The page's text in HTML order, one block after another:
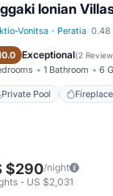
from
Ionian
Vonitsa · Peratia 0.48
Exceptional(2
1 Bathroom 6
Private Pool
Private Pool
$290/night
- US $2,031